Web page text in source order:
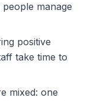
manage
positive
take time to
mixed: one